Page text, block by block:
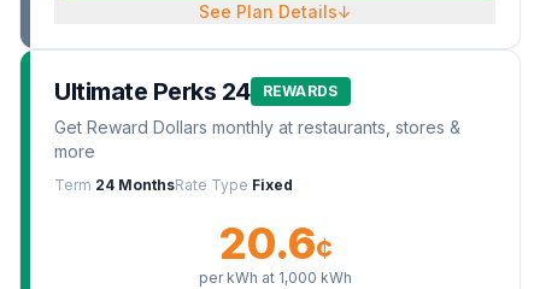
See Plan Details↓
Ultimate Perks 24 REWARDS
Get Reward Dollars monthly at restaurants, stores &
more
Term 24 MonthsRate Type Fixed
20.6¢
per kWh at 1,000 kWh